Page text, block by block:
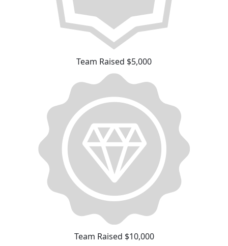
Team Raised $5,000
Team Raised $10,000